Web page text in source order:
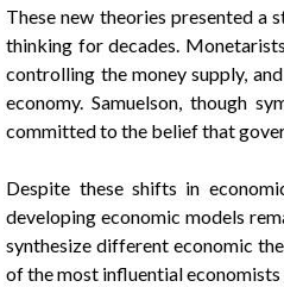
These new theories presented a
thinking for decades.
controlling the money supply,
economy. Samuelson, though
committed to the belief that
Despite these shifts in
developing economic models
synthesize different economic
of the most influential